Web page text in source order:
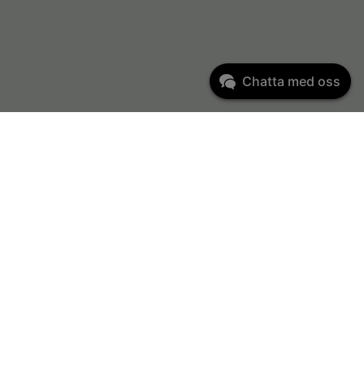
Chatta med oss